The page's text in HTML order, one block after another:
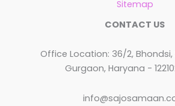
Sitemap
CONTACT US
Office Location: 36/2, Bhondsi,
Gurgaon, Haryana -